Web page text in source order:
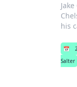
his
📅
Salter